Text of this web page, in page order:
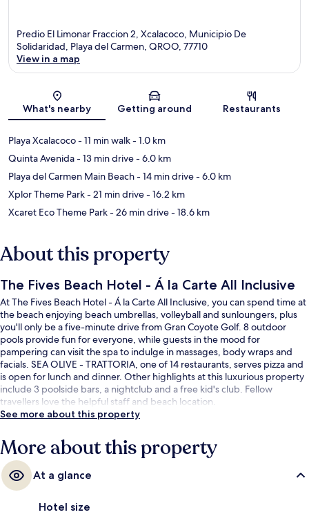
Predio El Limonar Fraccion 2, Xcalacoco, Municipio De
Solidaridad, Playa del Carmen, QROO, 77710
View in a map
What's nearby Getting around Restaurants
Playa Xcalacoco- 11 min walk- 1.0 km
Quinta Avenida- 13 min drive- 6.0 km
Playa del Carmen Main Beach- 14 min drive- 6.0 km
Xplor Theme Park- 21 min drive- 16.2 km
Xcaret Eco Theme Park- 26 min drive- 18.6 km
About this property
The Fives Beach Hotel - Á la Carte All Inclusive
At The Fives Beach Hotel - Á la Carte All Inclusive, you can spend time at
the beach enjoying beach umbrellas, volleyball and sunloungers, plus
you'll only be a five-minute drive from Gran Coyote Golf. 8 outdoor
pools provide fun for everyone, while guests in the mood for
pampering can visit the spa to indulge in massages, body wraps and
facials. SEA OLIVE - TRATTORIA, one of 14 restaurants, serves pizza and
is open for lunch and dinner. Other highlights at this luxurious property
include 3 poolside bars, a nightclub and a free kid's club. Fellow
travellers love the helpful staff and beach location.
See more about this property
More about this property
At a glance
Hotel size